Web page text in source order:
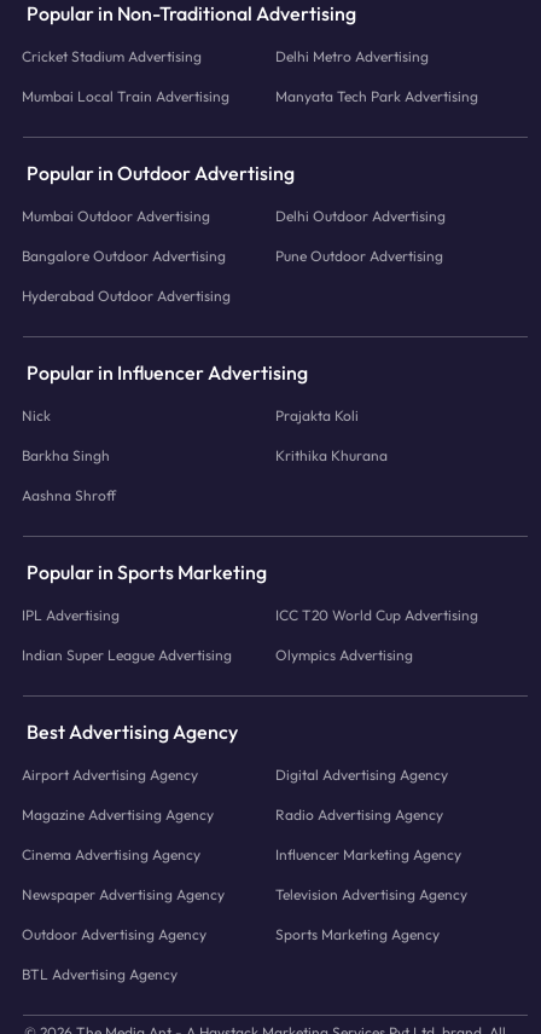
Popular in Non-Traditional Advertising
Cricket Stadium Advertising Delhi Metro Advertising
Mumbai Local Train Advertising Manyata Tech Park Advertising
Popular in Outdoor Advertising
Mumbai Outdoor Advertising Delhi Outdoor Advertising
Bangalore Outdoor Advertising Pune Outdoor Advertising
Hyderabad Outdoor Advertising
Popular in Influencer Advertising
Nick Prajakta Koli
Barkha Singh Krithika Khurana
Aashna Shroff
Popular in Sports Marketing
IPL Advertising ICC T20 World Cup Advertising
Indian Super League Advertising Olympics Advertising
Best Advertising Agency
Airport Advertising Agency Digital Advertising Agency
Magazine Advertising Agency Radio Advertising Agency
Cinema Advertising Agency Influencer Marketing Agency
Newspaper Advertising Agency Television Advertising Agency
Outdoor Advertising Agency Sports Marketing Agency
BTL Advertising Agency